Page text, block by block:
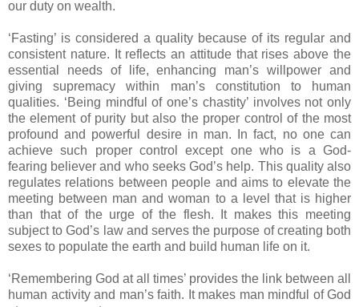
our duty on wealth.
‘Fasting’ is considered a quality because of its regular and
consistent nature. It reflects an attitude that rises above the
essential needs of life, enhancing man’s willpower and
giving supremacy within man’s constitution to human
qualities. ‘Being mindful of one’s chastity’ involves not only
the element of purity but also the proper control of the most
profound and powerful desire in man. In fact, no one can
achieve such proper control except one who is a God-
fearing believer and who seeks God’s help. This quality also
regulates relations between people and aims to elevate the
meeting between man and woman to a level that is higher
than that of the urge of the flesh. It makes this meeting
subject to God’s law and serves the purpose of creating both
sexes to populate the earth and build human life on it.
‘Remembering God at all times’ provides the link between all
human activity and man’s faith. It makes man mindful of God